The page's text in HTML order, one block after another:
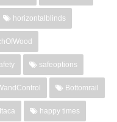
horizontalblinds
safeoptions
Bottomrail
Itaca happy times